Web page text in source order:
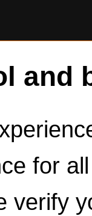
and
for
verify